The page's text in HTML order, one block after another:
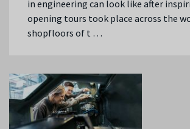
in engineering can look like after
opening tours took place across the
shopfloors of t …